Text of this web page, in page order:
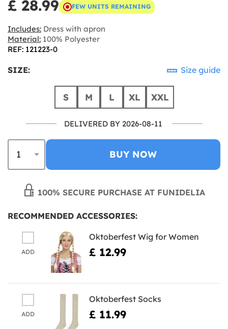
£ 28.99 FEW UNITS REMAINING
Includes: Dress with apron
Material: 100% Polyester
REF: 121223-0
SIZE: Size guide
S M L XL XXL
DELIVERED BY 2026-08-11
BUY NOW
100% SECURE PURCHASE AT FUNIDELIA
RECOMMENDED ACCESSORIES:
ADD
Oktoberfest Wig for Women
£ 12.99
ADD
Oktoberfest Socks
£ 11.99